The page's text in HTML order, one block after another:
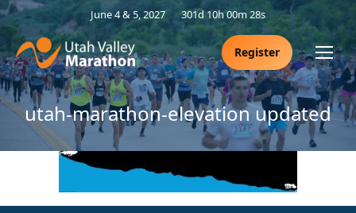
June 4 & 5, 2027 301d 10h 00m 27s
Register
utah-marathon-elevation updated